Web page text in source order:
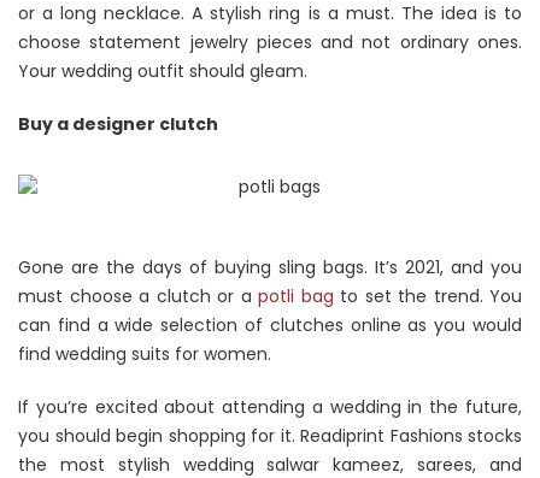
or a long necklace. A stylish ring is a must. The idea is to
choose statement jewelry pieces and not ordinary ones.
Your wedding outfit should gleam.
Buy a designer clutch
Gone are the days of buying sling bags. It’s 2021, and you
must choose a clutch or a potli bag to set the trend. You
can find a wide selection of clutches online as you would
find wedding suits for women.
If you’re excited about attending a wedding in the future,
you should begin shopping for it. Readiprint Fashions stocks
the most stylish wedding salwar kameez, sarees, and